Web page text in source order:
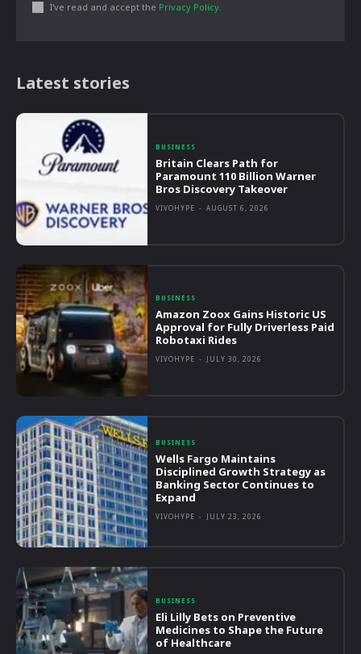
I've read and accept the Privacy Policy.
Latest stories
BUSINESS
Britain Clears Path for
Paramount 110 Billion Warner
Bros Discovery Takeover
VIVOHYPE - AUGUST 6, 2026
BUSINESS
Amazon Zoox Gains Historic US
Approval for Fully Driverless Paid
Robotaxi Rides
VIVOHYPE - JULY 30, 2026
BUSINESS
Wells Fargo Maintains
Disciplined Growth Strategy as
Banking Sector Continues to
Expand
VIVOHYPE - JULY 23, 2026
BUSINESS
Eli Lilly Bets on Preventive
Medicines to Shape the Future
of Healthcare